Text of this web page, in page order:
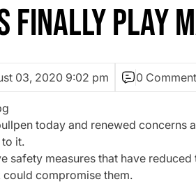
FINALLY PLAY
03, 2020 9:02 pm 0
today and renewed concerns
to it.
safety measures that have
could compromise them.